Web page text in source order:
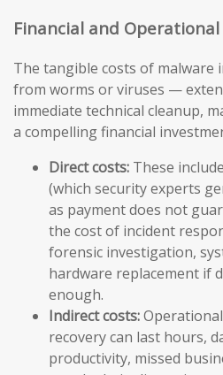
Financial and Operational
The tangible costs of
from worms or viruses —
immediate technical cleanup,
a compelling financial
Direct costs: These
(which security experts
as payment does not
the cost of incident
forensic investigation,
hardware replacement if
enough.
Indirect costs:
recovery can last hours,
productivity, missed